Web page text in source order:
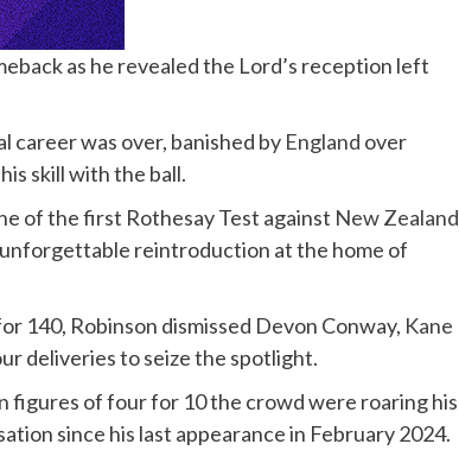
as he revealed the Lord’s reception left
career was over, banished by England over
skill with the ball.
of the first Rothesay Test against New Zealand
reintroduction at the home of
140, Robinson dismissed Devon Conway, Kane
deliveries to seize the spotlight.
figures of four for 10 the crowd were roaring his
since his last appearance in February 2024.